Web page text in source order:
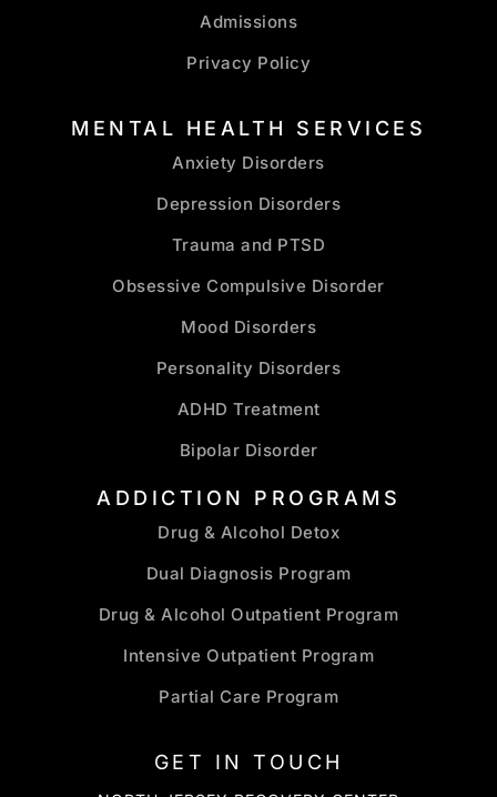
Admissions
Privacy Policy
MENTAL HEALTH SERVICES
Anxiety Disorders
Depression Disorders
Trauma and PTSD
Obsessive Compulsive Disorder
Mood Disorders
Personality Disorders
ADHD Treatment
Bipolar Disorder
ADDICTION PROGRAMS
Drug & Alcohol Detox
Dual Diagnosis Program
Drug & Alcohol Outpatient Program
Intensive Outpatient Program
Partial Care Program
GET IN TOUCH